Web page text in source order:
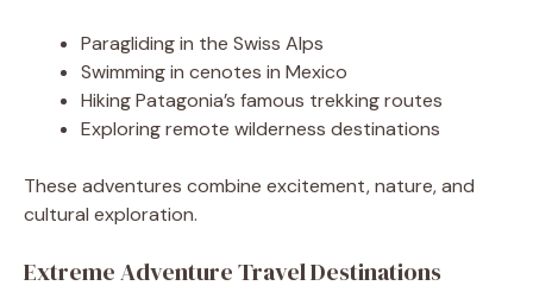
Paragliding in the Swiss Alps
Swimming in cenotes in Mexico
Hiking Patagonia’s famous trekking routes
Exploring remote wilderness destinations
These adventures combine excitement, nature, and
cultural exploration.
Extreme Adventure Travel Destinations